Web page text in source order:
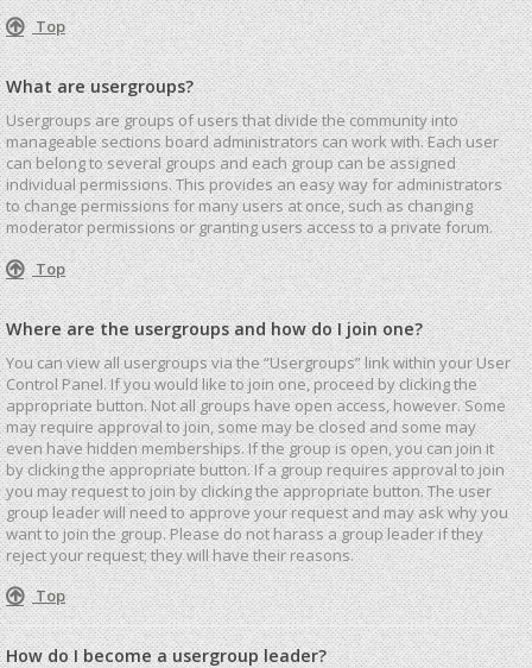
Top
What are usergroups?
Usergroups are groups of users that divide the community into
manageable sections board administrators can work with. Each user
can belong to several groups and each group can be assigned
individual permissions. This provides an easy way for administrators
to change permissions for many users at once, such as changing
moderator permissions or granting users access to a private forum.
Top
Where are the usergroups and how do I join one?
You can view all usergroups via the “Usergroups” link within your User
Control Panel. If you would like to join one, proceed by clicking the
appropriate button. Not all groups have open access, however. Some
may require approval to join, some may be closed and some may
even have hidden memberships. If the group is open, you can join it
by clicking the appropriate button. If a group requires approval to join
you may request to join by clicking the appropriate button. The user
group leader will need to approve your request and may ask why you
want to join the group. Please do not harass a group leader if they
reject your request; they will have their reasons.
Top
How do I become a usergroup leader?